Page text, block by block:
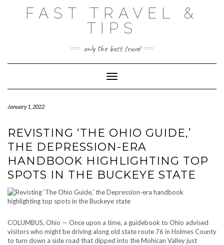
FAST TRAVEL &
TIPS
only the best travel
Toggle Navigation
January 1, 2022
REVISTING ‘THE OHIO GUIDE,’
THE DEPRESSION-ERA
HANDBOOK HIGHLIGHTING TOP
SPOTS IN THE BUCKEYE STATE
COLUMBUS, Ohio — Once upon a time, a guidebook to Ohio advised
visitors who might be driving along old state route 76 in Holmes County
to turn down a side road that dipped into the Mohican Valley just